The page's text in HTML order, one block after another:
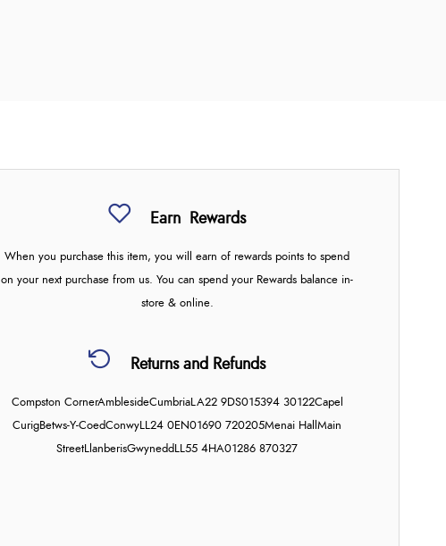
Earn Rewards
When you purchase this item, you will earn of rewards points to spend
on your next purchase from us. You can spend your Rewards balance in-
store & online.
Returns and Refunds
Compston CornerAmblesideCumbriaLA22 9DS015394 30122Capel
CurigBetws-Y-CoedConwyLL24 0EN01690 720205Menai Hall Main
StreetLlanberisGwynedd LL55 4HA01286 870327